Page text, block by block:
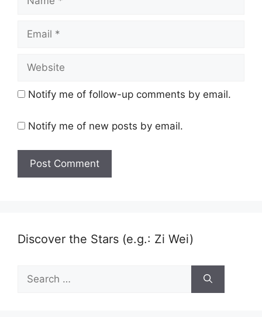
Email
Website
Notify me of follow-up comments by email.
Notify me of new posts by email.
Discover the Stars (e.g.: Zi Wei)
Search
for: